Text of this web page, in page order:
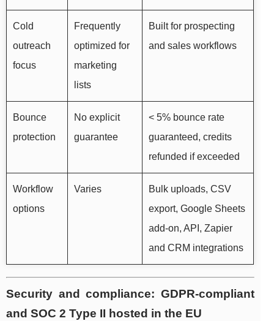
Cold
outreach
focus
Frequently
optimized for
marketing
lists
Built for prospecting
and sales workflows
Bounce
protection
No explicit
guarantee
< 5% bounce rate
guaranteed, credits
refunded if exceeded
Workflow
options
Varies
Bulk uploads, CSV
export, Google Sheets
add-on, API, Zapier
and CRM integrations
Security and compliance: GDPR-compliant
and SOC 2 Type II hosted in the EU